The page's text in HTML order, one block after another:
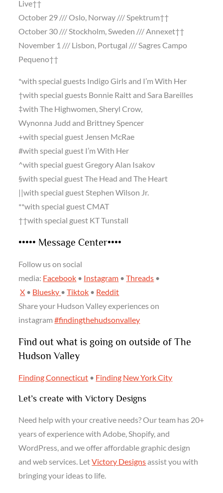
Live††
October 29 /// Oslo, Norway /// Spektrum††
October 30 /// Stockholm, Sweden /// Annexet††
November 1 /// Lisbon, Portugal /// Sagres Campo
Pequeno††
*with special guests Indigo Girls and I’m With Her
†with special guests Bonnie Raitt and Sara Bareilles
‡with The Highwomen, Sheryl Crow,
Wynonna Judd and Brittney Spencer
+with special guest Jensen McRae
#with special guest I’m With Her
^with special guest Gregory Alan Isakov
§with special guest The Head and The Heart
||with special guest Stephen Wilson Jr.
**with special guest CMAT
††with special guest KT Tunstall
••••• Message Center••••
Follow us on social
media: Facebook • Instagram •Threads •
X • Bluesky •Tiktok • Reddit
Share your Hudson Valley experiences on
instagram#findingthehudsonvalley
Find out what is going on outside of The
Hudson Valley
Finding Connecticut • Finding New York City
Let’s create with Victory Designs
Need help with your creative needs? Our team has 20+
years of experience with Adobe, Shopify, and
WordPress, and we offer affordable graphic design
and web services. LetVictory Designsassist you with
bringing your ideas to life.